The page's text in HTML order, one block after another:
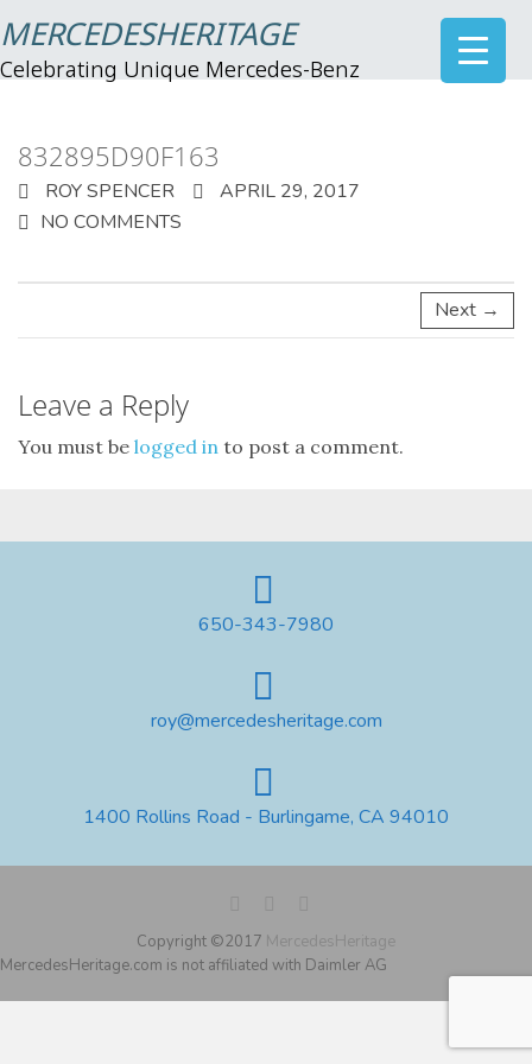
MERCEDESHERITAGE
Celebrating Unique Mercedes-Benz
832895D90F163
ROY SPENCER
APRIL 29, 2017
NO COMMENTS
Next →
Leave a Reply
You must be logged in to post a comment.
650-343-7980
roy@mercedesheritage.com
1400 Rollins Road - Burlingame, CA 94010
Copyright ©2017 MercedesHeritage
MercedesHeritage.com is not affiliated with Daimler AG